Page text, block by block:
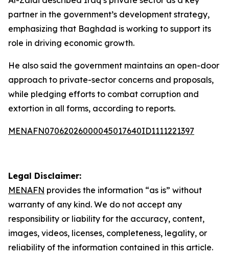
partner in the government’s development strategy,
emphasizing that Baghdad is working to support its
role in driving economic growth.
He also said the government maintains an open-door
approach to private-sector concerns and proposals,
while pledging efforts to combat corruption and
extortion in all forms, according to reports.
MENAFN07062026000045017640ID1111221397
Legal Disclaimer:
MENAFN provides the information “as is” without
warranty of any kind. We do not accept any
responsibility or liability for the accuracy, content,
images, videos, licenses, completeness, legality, or
reliability of the information contained in this article.